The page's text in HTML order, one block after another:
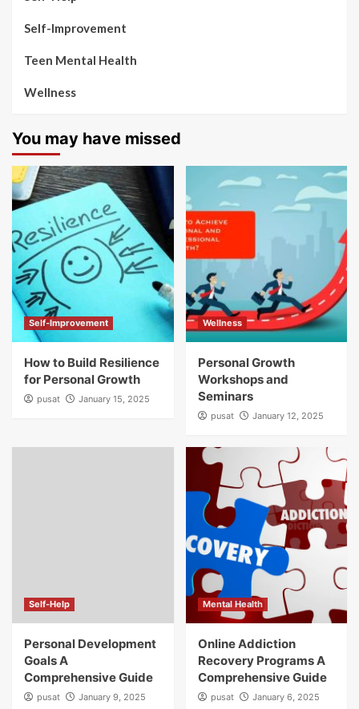
Self-Improvement
Teen Mental Health
Wellness
You may have missed
Self-Improvement
How to Build Resilience
for Personal Growth
pusat January 15, 2025
Wellness
Personal Growth
Workshops and
Seminars
pusat January 12, 2025
Self-Help
Personal Development
Goals A
Comprehensive Guide
pusat January 9, 2025
Mental Health
Online Addiction
Recovery Programs A
Comprehensive Guide
pusat January 6, 2025